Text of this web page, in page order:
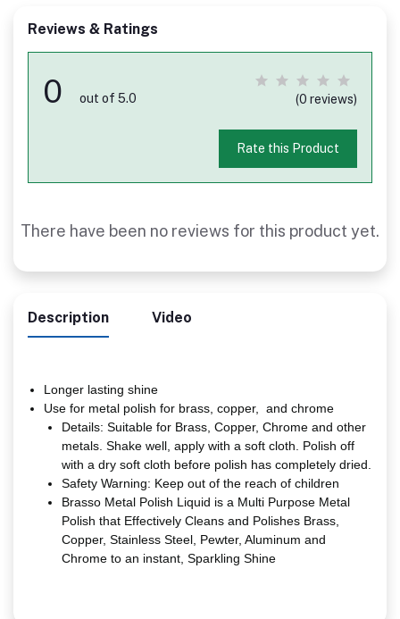
Reviews & Ratings
0 out of 5.0 (0 reviews)
Rate this Product
There have been no reviews for this product yet.
Description Video
Longer lasting shine
Use for metal polish for brass, copper, and chrome
Details: Suitable for Brass, Copper, Chrome and other
metals. Shake well, apply with a soft cloth. Polish off
with a dry soft cloth before polish has completely dried.
Safety Warning: Keep out of the reach of children
Brasso Metal Polish Liquid is a Multi Purpose Metal
Polish that Effectively Cleans and Polishes Brass,
Copper, Stainless Steel, Pewter, Aluminum and
Chrome to an instant, Sparkling Shine